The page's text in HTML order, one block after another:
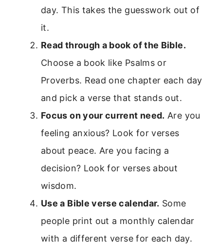
day. This takes the guesswork out of
it.
Read through a book of the Bible.
Choose a book like Psalms or
Proverbs. Read one chapter each day
and pick a verse that stands out.
Focus on your current need. Are you
feeling anxious? Look for verses
about peace. Are you facing a
decision? Look for verses about
wisdom.
Use a Bible verse calendar. Some
people print out a monthly calendar
with a different verse for each day.